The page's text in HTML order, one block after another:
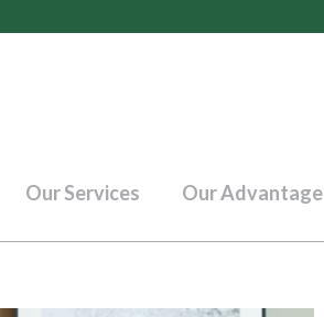
Our Services Our Advantage